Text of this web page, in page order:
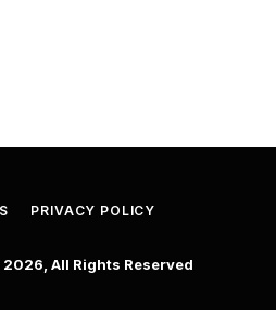
PRIVACY POLICY
All Rights Reserved